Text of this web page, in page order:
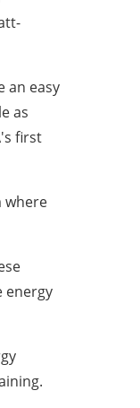
an easy
as
first
where
energy